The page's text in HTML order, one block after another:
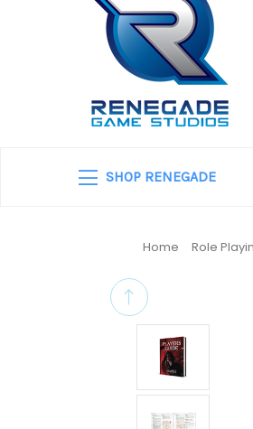
SHOP RENEGADE
Home Role